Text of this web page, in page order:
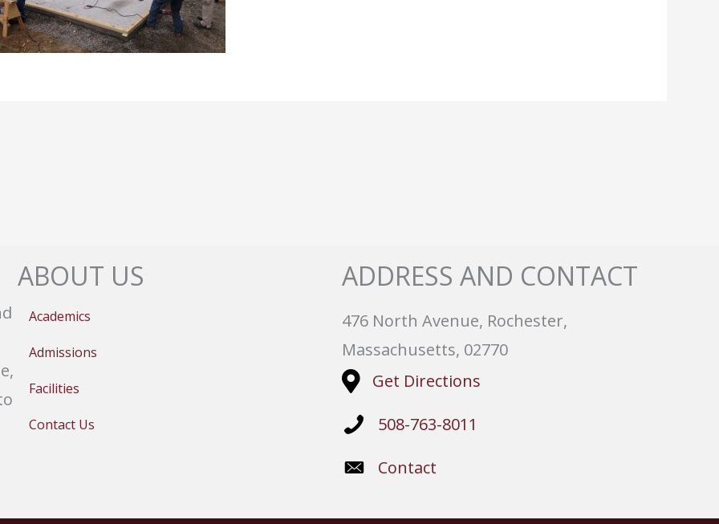
ABOUT US
Academics
Admissions
Facilities
Contact Us
ADDRESS AND CONTACT
476 North Avenue, Rochester,
Massachusetts, 02770
Get Directions
508-763-8011
Contact